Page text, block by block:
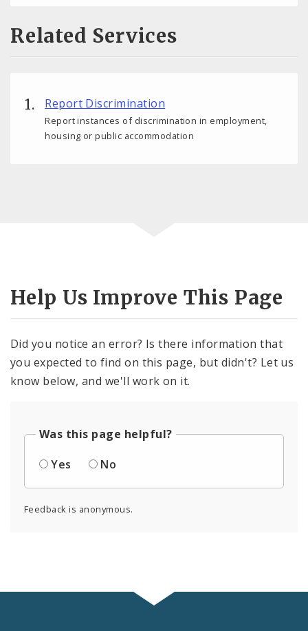
Related Services
Report Discrimination
Report instances of discrimination in employment,
housing or public accommodation
Help Us Improve This Page
Did you notice an error? Is there information that
you expected to find on this page, but didn't? Let us
know below, and we'll work on it.
Was this page helpful?
Yes
No
Feedback is anonymous.